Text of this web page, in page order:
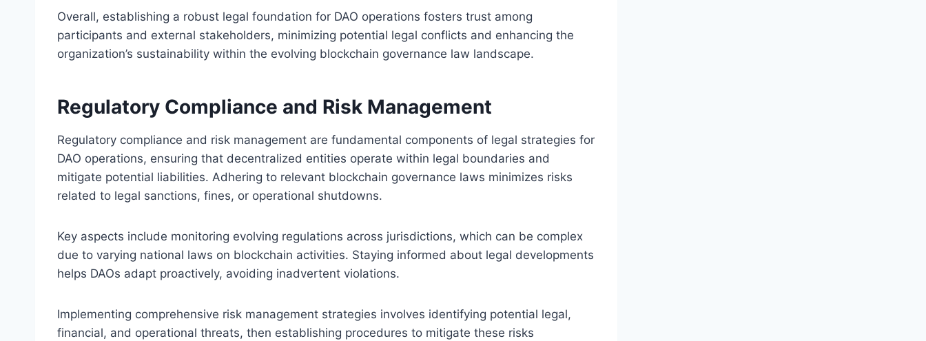
Overall, establishing a robust legal foundation for DAO operations fosters trust among
participants and external stakeholders, minimizing potential legal conflicts and enhancing the
organization’s sustainability within the evolving blockchain governance law landscape.
Regulatory Compliance and Risk Management
Regulatory compliance and risk management are fundamental components of legal strategies for
DAO operations, ensuring that decentralized entities operate within legal boundaries and
mitigate potential liabilities. Adhering to relevant blockchain governance laws minimizes risks
related to legal sanctions, fines, or operational shutdowns.
Key aspects include monitoring evolving regulations across jurisdictions, which can be complex
due to varying national laws on blockchain activities. Staying informed about legal developments
helps DAOs adapt proactively, avoiding inadvertent violations.
Implementing comprehensive risk management strategies involves identifying potential legal,
financial, and operational threats, then establishing procedures to mitigate these risks